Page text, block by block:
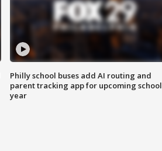
Philly school buses add AI routing and
parent tracking app for upcoming school
year